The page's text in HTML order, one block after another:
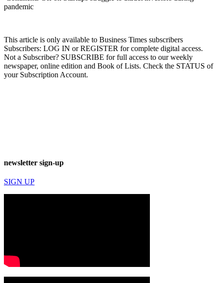
pandemic
This article is only available to Business Times subscribers
Subscribers: LOG IN or REGISTER for complete digital access.
Not a Subscriber? SUBSCRIBE for full access to our weekly
newspaper, online edition and Book of Lists. Check the STATUS of
your Subscription Account.
newsletter sign-up
SIGN UP